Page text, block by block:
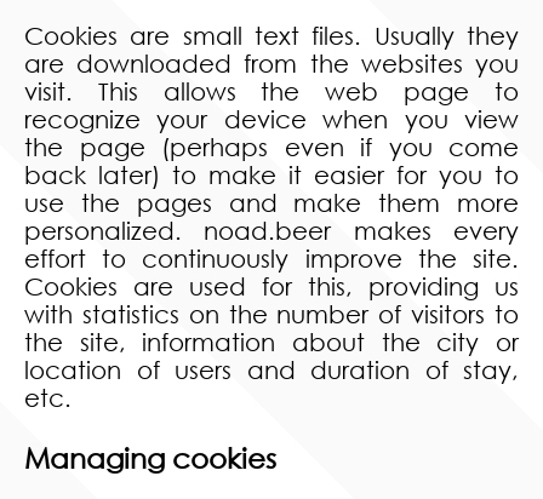
Cookies are small text files. Usually they
are downloaded from the websites you
visit. This allows the web page to
recognize your device when you view
the page (perhaps even if you come
back later) to make it easier for you to
use the pages and make them more
personalized. noad.beer makes every
effort to continuously improve the site.
Cookies are used for this, providing us
with statistics on the number of visitors to
the site, information about the city or
location of users and duration of stay,
etc.
Managing cookies